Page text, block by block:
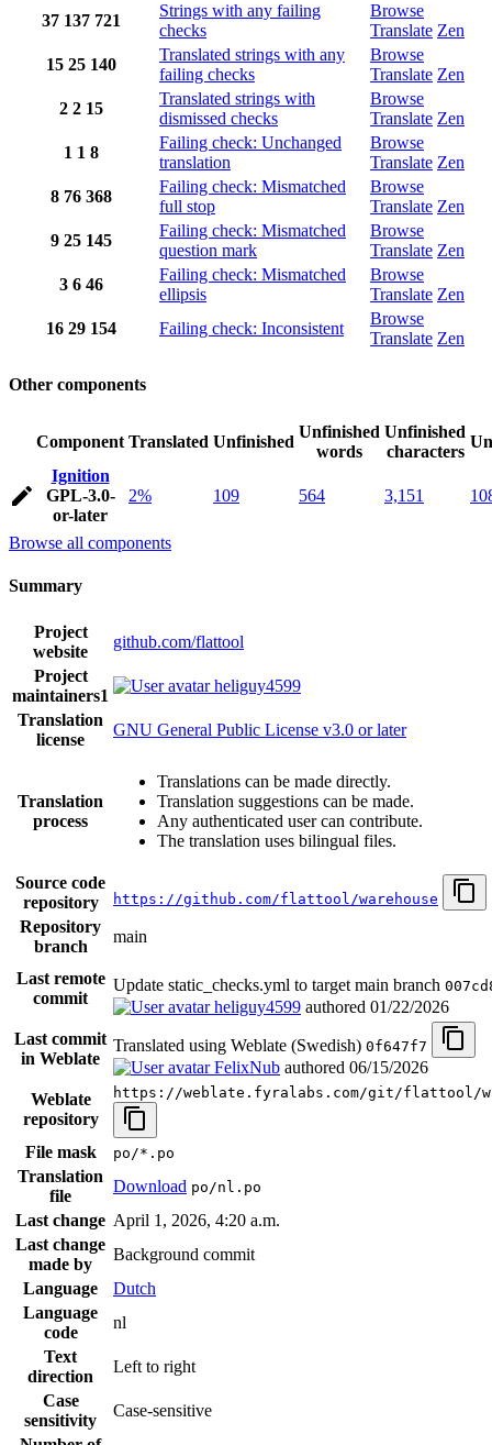
37 137 721
Strings with any failing
checks
Browse
Translate Zen
15 25 140
Translated strings with any
failing checks
Browse
Translate Zen
2 2 15
Translated strings with
dismissed checks
Browse
Translate Zen
1 1 8
Failing check: Unchanged
translation
Browse
Translate Zen
8 76 368
Failing check: Mismatched
full stop
Browse
Translate Zen
9 25 145
Failing check: Mismatched
question mark
Browse
Translate Zen
3 6 46
Failing check: Mismatched
ellipsis
Browse
Translate Zen
16 29 154 Failing check: Inconsistent
Browse
Translate Zen
Other components
Component Translated Unfinished
Unfinished
words
Unfinished
characters
Ignition
GPL-3.0-
or-later
2% 109 564 3,151
Browse all components
Summary
Project
website
github.com/flattool
Project
maintainers1
heliguy4599
Translation
license
GNU General Public License v3.0 or later
Translation
process
Translations can be made directly.
Translation suggestions can be made.
Any authenticated user can contribute.
The translation uses bilingual files.
Source code
repository
https://github.com/flattool/warehouse
Repository
branch
main
Last remote
commit
Update static_checks.yml to target main branch
heliguy4599 authored 01/22/2026
Last commit
in Weblate
Translated using Weblate (Swedish) 0f647f7
FelixNub authored 06/15/2026
Weblate
repository
https://weblate.fyralabs.com/git/flattool/
File mask po/*.po
Translation
file
Download po/nl.po
Last change April 1, 2026, 4:20 a.m.
Last change
made by
Background commit
Language
Dutch
Language
code
nl
Text
direction
Left to right
Case
sensitivity
Case-sensitive